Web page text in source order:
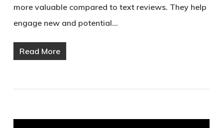
more valuable compared to text reviews. They help
engage new and potential…
Read More